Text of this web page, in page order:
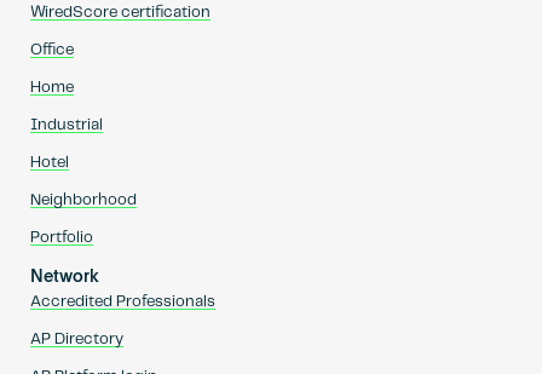
WiredScore certification
Office
Home
Industrial
Hotel
Neighborhood
Portfolio
Network
Accredited Professionals
AP Directory